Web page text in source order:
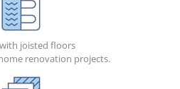
joisted floors
renovation projects.